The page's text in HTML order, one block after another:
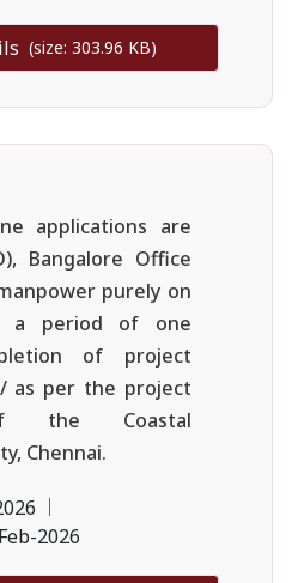
(size: 303.96 KB)
applications are
Bangalore Office
purely on
a period of one
of project
as per the project
the Coastal
Chennai.
2026